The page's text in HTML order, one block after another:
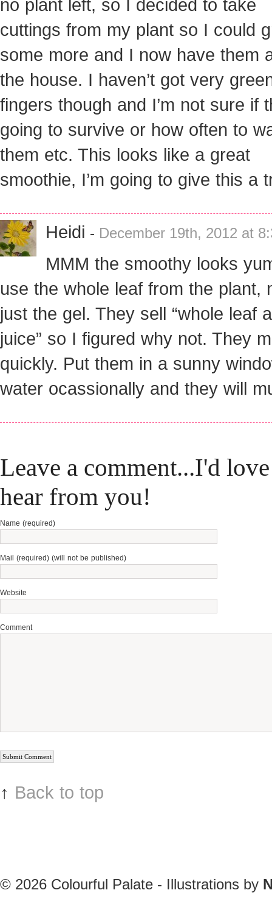
no plant left, so I decided to take
cuttings from my plant so I could
some more and I now have them
the house. I haven’t got very
fingers though and I’m not sure if
going to survive or how often to
them etc. This looks like a great
smoothie, I’m going to give this a
Heidi - December 19th, 2012 at
MMM the smoothy looks
use the whole leaf from the plant,
just the gel. They sell “whole leaf
juice” so I figured why not. They
quickly. Put them in a sunny
water ocassionally and they will
Leave a comment...I'd
hear from you!
Name (required)
Mail (required) (will not be published)
Website
Comment
↑ Back to top
© 2026 Colourful Palate - Illustrations by